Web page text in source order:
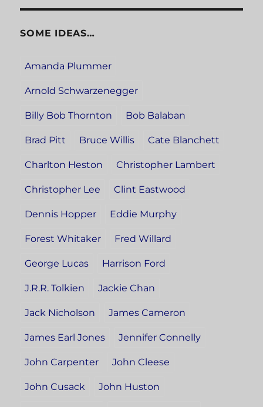
SOME IDEAS…
Amanda Plummer
Arnold Schwarzenegger
Billy Bob Thornton Bob Balaban
Brad Pitt Bruce Willis Cate Blanchett
Charlton Heston Christopher Lambert
Christopher Lee Clint Eastwood
Dennis Hopper Eddie Murphy
Forest Whitaker Fred Willard
George Lucas Harrison Ford
J.R.R. Tolkien Jackie Chan
Jack Nicholson James Cameron
James Earl Jones Jennifer Connelly
John Carpenter John Cleese
John Cusack John Huston